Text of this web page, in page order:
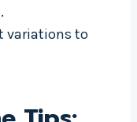
variations to